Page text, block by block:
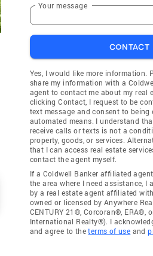
Your message
CONTACT
Yes, I would like more information.
share my information with a
agent to contact me about my real
clicking Contact, I request to be
text message and consent to being
automated means. I understand
receive calls or texts is not a
property, goods, or services.
that I can access real estate
contact the agent myself.
If a Coldwell Banker affiliated
the area where I need assistance, I
by a real estate agent affiliated
owned or licensed by Anywhere
CENTURY 21®, Corcoran®, ERA®,
International Realty®). I
and agree to theterms of use and